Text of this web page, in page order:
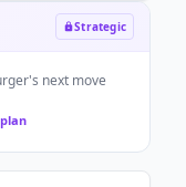
Strategic
's next move